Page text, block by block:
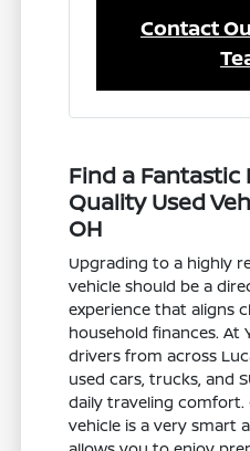
Contact
Find a Fantastic
Quality Used
OH
Upgrading to a highly
vehicle should be a
experience that aligns
household finances. At
drivers from across
used cars, trucks, and
daily traveling comfort.
vehicle is a very smart